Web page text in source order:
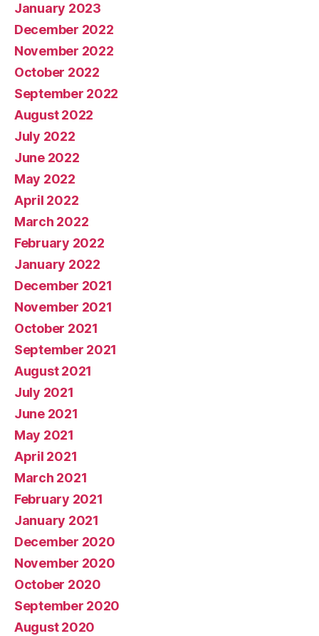
January 2023
December 2022
November 2022
October 2022
September 2022
August 2022
July 2022
June 2022
May 2022
April 2022
March 2022
February 2022
January 2022
December 2021
November 2021
October 2021
September 2021
August 2021
July 2021
June 2021
May 2021
April 2021
March 2021
February 2021
January 2021
December 2020
November 2020
October 2020
September 2020
August 2020